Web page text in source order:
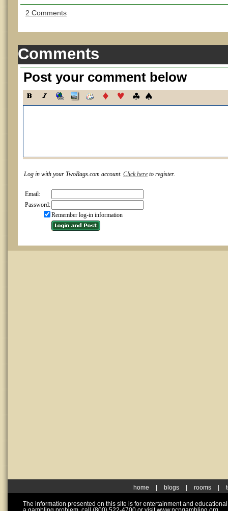
2 Comments
Comments
Post your comment below
Log in with your TwoRags.com account. Click here to register.
Email:
Password:
Remember log-in information
home blogs rooms
The information presented on this site is for entertainment and